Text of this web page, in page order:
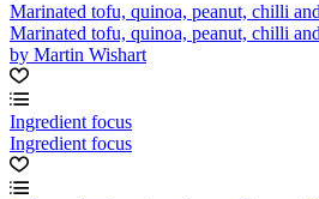
Marinated tofu, quinoa, peanut, chilli
Marinated tofu, quinoa, peanut, chilli
by Martin Wishart
Ingredient focus
Ingredient focus